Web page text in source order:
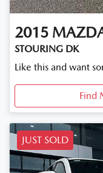
2015
STOURING DK
Like this and want
Find
JUST SOLD